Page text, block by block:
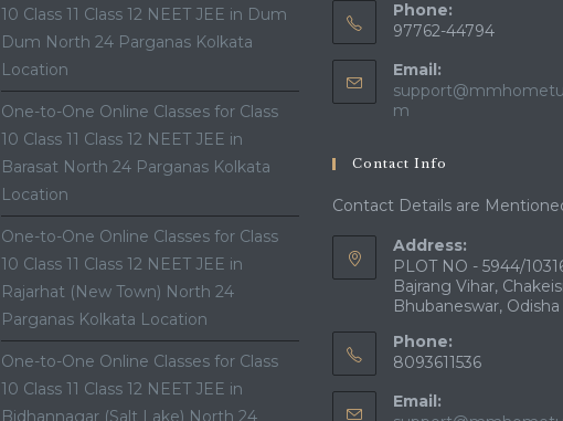
10 Class 11 Class 12 NEET JEE in Dum
Dum North 24 Parganas Kolkata
Location
One-to-One Online Classes for Class
10 Class 11 Class 12 NEET JEE in
Barasat North 24 Parganas Kolkata
Location
One-to-One Online Classes for Class
10 Class 11 Class 12 NEET JEE in
Rajarhat (New Town) North 24
Parganas Kolkata Location
One-to-One Online Classes for Class
10 Class 11 Class 12 NEET JEE in
Bidhannagar (Salt Lake) North 24
Phone:
97762-44794
Email:
m
application
Contact Info
Contact Details are
Address:
PLOT NO - 5944/
Bajrang Vihar,
Bhubaneswar,
Phone:
8093611536
Email: